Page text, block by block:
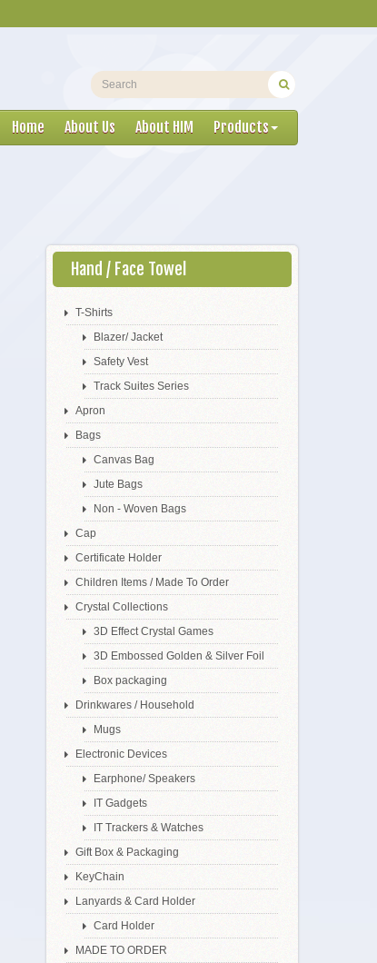
Home About Us About HIM Products
Hand / Face Towel
T-Shirts
Blazer/ Jacket
Safety Vest
Track Suites Series
Apron
Bags
Canvas Bag
Jute Bags
Non - Woven Bags
Cap
Certificate Holder
Children Items / Made To Order
Crystal Collections
3D Effect Crystal Games
3D Embossed Golden & Silver Foil
Box packaging
Drinkwares / Household
Mugs
Electronic Devices
Earphone/ Speakers
IT Gadgets
IT Trackers & Watches
Gift Box & Packaging
KeyChain
Lanyards & Card Holder
Card Holder
MADE TO ORDER